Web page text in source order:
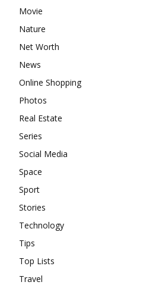
Movie
Nature
Net Worth
News
Online Shopping
Photos
Real Estate
Series
Social Media
Space
Sport
Stories
Technology
Tips
Top Lists
Travel